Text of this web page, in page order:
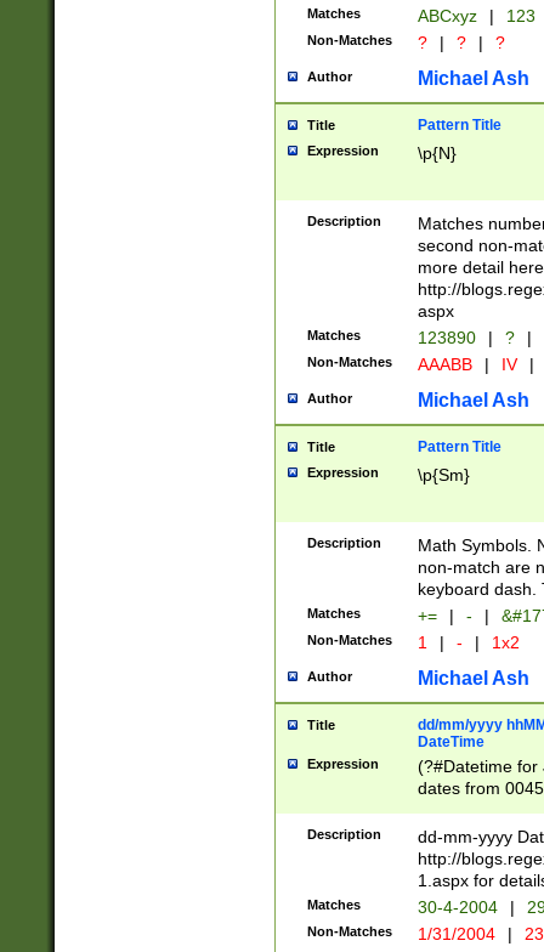
Matches ABCxyz | 123
Non-Matches ? | ? | ?
Author Michael Ash
Title Pattern Title
Expression \p{N}
Description
Matches
second non-
more detail here
http://
aspx
Matches 123890 | ? |
Non-Matches AAABB | IV |
Author Michael Ash
Title Pattern Title
Expression \p{Sm}
Description
Math Symbols.
non-match are
keyboard dash.
Matches += | - |
Non-Matches 1 | - | 1x2
Author Michael Ash
Title
dd/mm/yyyy
DateTime
Expression
(?#Datetime for
dates from
2 digits Years
February is
Julian and
http://
Missing days
only one set
caused by
Description
dd-mm-yyyy
http://
1.aspx for
Matches 30-4-2004 |
Non-Matches 1/31/2004 |